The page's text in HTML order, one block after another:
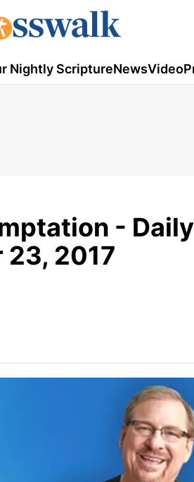
Nightly ScriptureNewsVideo
- Daily
2017